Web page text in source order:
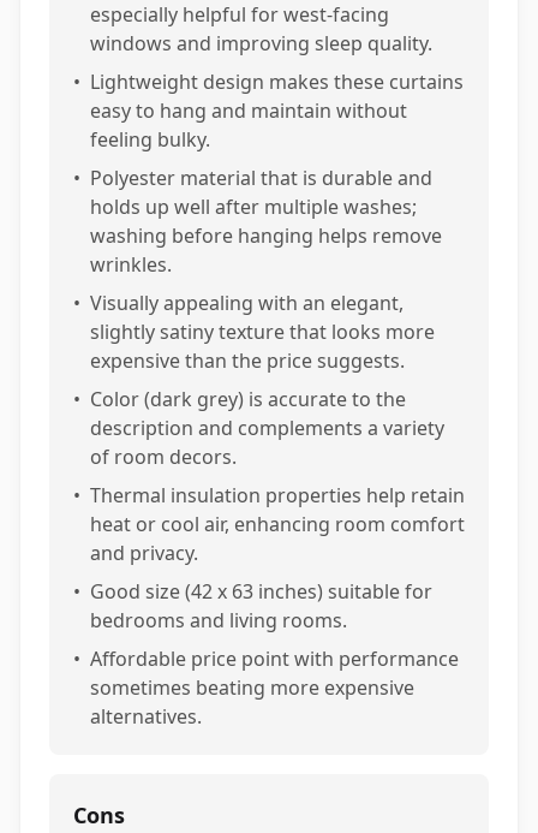
especially helpful for west-facing
windows and improving sleep quality.
• Lightweight design makes these curtains
easy to hang and maintain without
feeling bulky.
• Polyester material that is durable and
holds up well after multiple washes;
washing before hanging helps remove
wrinkles.
• Visually appealing with an elegant,
slightly satiny texture that looks more
expensive than the price suggests.
• Color (dark grey) is accurate to the
description and complements a variety
of room decors.
• Thermal insulation properties help retain
heat or cool air, enhancing room comfort
and privacy.
• Good size (42 x 63 inches) suitable for
bedrooms and living rooms.
• Affordable price point with performance
sometimes beating more expensive
alternatives.
Cons